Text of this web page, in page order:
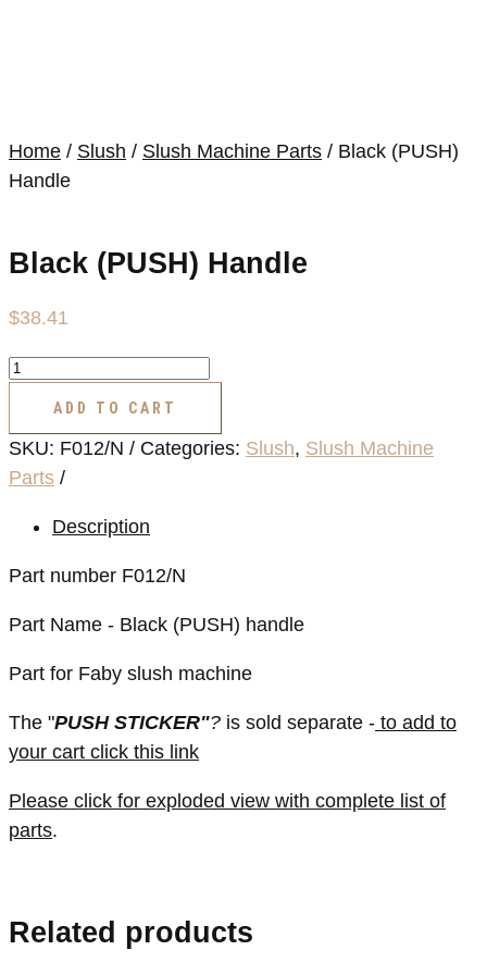
Home / Slush / Slush Machine Parts / Black (PUSH)
Handle
Black (PUSH) Handle
$38.41
Black
quantity
ADD TO CART
SKU: F012/N Categories: Slush, Slush Machine
Parts
Description
Part number F012/N
Part Name - Black (PUSH) handle
Part for Faby slush machine
The "PUSH STICKER"? is sold separate - to add to
your cart click this link
Please click for exploded view with complete list of
parts.
Related products